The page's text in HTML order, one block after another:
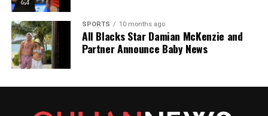
SPORTS 10 months ago
All Blacks Star Damian McKenzie and
Partner Announce Baby News